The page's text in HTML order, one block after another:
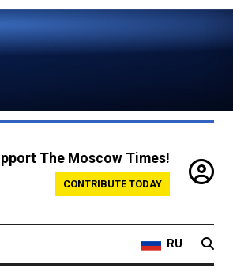
The Moscow Times!
CONTRIBUTE TODAY
RU